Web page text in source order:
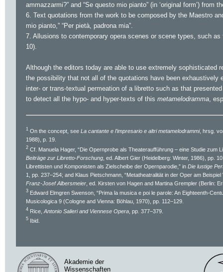
ammazzarmi?” and “Se questo mio pianto” (in ‘original form’) from
6. Text quotations from the work to be composed by the Maestro
mio pianto,” “Per pietà, padrona mia”.
7. Allusions to contemporary opera scenes or scene types, such
10).
Although the editors today are able to use extremely sophisticated
the possibility that not all of the quotations have been
inter- or trans-textual permeation of a libretto such as that
to detect all the hypo- and hyper-texts of this metamelodramma ,
1 On the concept, see La cantante e l’impresario e altri metamelodrammi, hrsg.
1988), p. 19.
2 Cf. Manuela Hager, “Die Opernprobe als Theateraufführung – eine Studie zum
Beiträge zur Libretto-Forschung , ed. Albert Gier (Heidelberg: Winter, 1986), pp.
Librettisten und Komponisten als Zielscheibe der Opernparodie,” in Die lustige
1, pp. 237–254; and Klaus Pietschmann, “Metatheatralität in der Oper am
Franz-Josef Albersmeier , ed. Kirsten von Hagen and Martina Grempler (Berlin:
3 Edward Elmgren Swenson, “Prima la musica e poi le parole: An Eighteenth-
Musicologica 9 (Cologne and Vienna: Böhlau, 1970), pp. 112–129.
4 Rice, Antonio Salieri and Viennese Opera , pp. 377–379.
5 Ibid.
Akademie der
Wissenschaften